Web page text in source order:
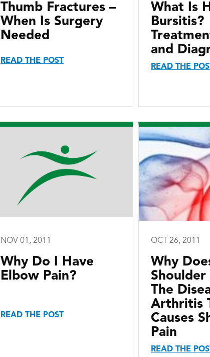
Thumb Fractures –
When Is Surgery
Needed
READ THE POST
What Is
Bursitis?
and
READ THE
NOV 01, 2011
Why Do I Have
Elbow Pain?
READ THE POST
OCT 26, 2011
Why
The
Arthritis
Causes
Pain
READ THE